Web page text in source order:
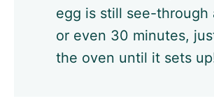
egg is still see-through
or even 30 minutes,
the oven until it sets